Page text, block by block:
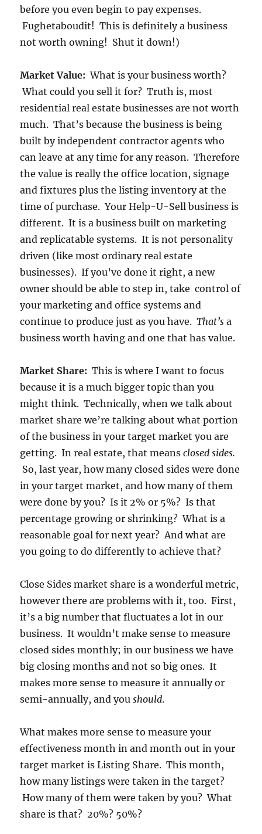
before you even begin to pay expenses.
Fughetaboudit! This is definitely a business
not worth owning! Shut it down!)
Market Value:What is your business worth?
What could you sell it for? Truth is, most
residential real estate businesses are not worth
much. That’s because the business is being
built by independent contractor agents who
can leave at any time for any reason. Therefore
the value is really the office location, signage
and fixtures plus the listing inventory at the
time of purchase. Your Help-U-Sell business is
different. It is a business built on marketing
and replicatable systems. It is not personality
driven (like most ordinary real estate
businesses). If you’ve done it right, a new
owner should be able to step in, take control of
your marketing and office systems and
continue to produce just as you have.That’s a
business worth having and one that has value.
Market Share:This is where I want to focus
because it is a much bigger topic than you
might think. Technically, when we talk about
market share we’re talking about what portion
of the business in your target market you are
getting. In real estate, that meansclosed sides.
So, last year, how many closed sides were done
in your target market, and how many of them
were done by you? Is it 2% or 5%? Is that
percentage growing or shrinking? What is a
reasonable goal for next year? And what are
you going to do differently to achieve that?
Close Sides market share is a wonderful metric,
however there are problems with it, too. First,
it’s a big number that fluctuates a lot in our
business. It wouldn’t make sense to measure
closed sides monthly; in our business we have
big closing months and not so big ones. It
makes more sense to measure it annually or
semi-annually, and youshould.
What makes more sense to measure your
effectiveness month in and month out in your
target market is Listing Share. This month,
how many listings were taken in the target?
How many of them were taken by you? What
share is that? 20%? 50%?